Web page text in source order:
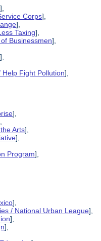
],
Corps],
],
Taxing],
Businessmen],
],
Help Fight Pollution],
],
Arts],
],
Program],
],
/ National Urban League],
],
],